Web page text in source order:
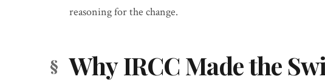
reasoning for the change.
Why IRCC Made the